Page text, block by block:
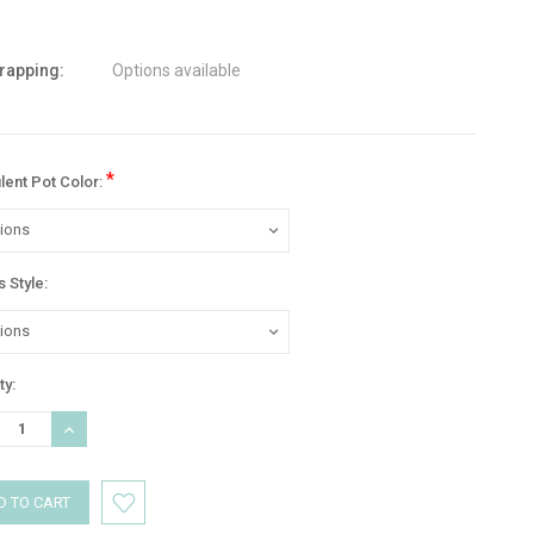
Options available
Pot Color:*
Style:
INCREASE
QUANTITY: